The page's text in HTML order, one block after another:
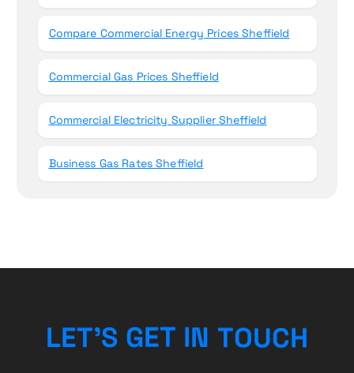
Compare Commercial Energy Prices Sheffield
Commercial Gas Prices Sheffield
Commercial Electricity Supplier Sheffield
Business Gas Rates Sheffield
LET’S GET IN TOUCH